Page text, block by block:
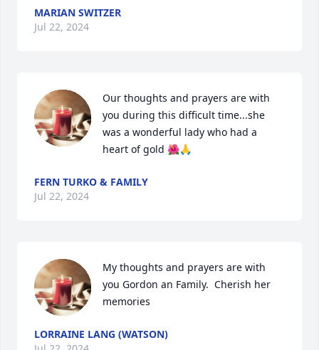
MARIAN SWITZER
Jul 22, 2024
Our thoughts and prayers are with
you during this difficult time...she
was a wonderful lady who had a
heart of gold 🌺🙏
FERN TURKO & FAMILY
Jul 22, 2024
My thoughts and prayers are with
you Gordon an Family.  Cherish her
memories
LORRAINE LANG (WATSON)